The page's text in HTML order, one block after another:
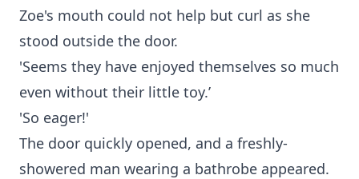
Zoe's mouth could not help but curl as she
stood outside the door.
'Seems they have enjoyed themselves so much
even without their little toy.’
'So eager!'
The door quickly opened, and a freshly-
showered man wearing a bathrobe appeared.